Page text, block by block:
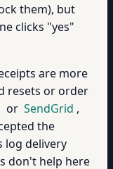
them), but
clicks "yes"
are more
resets or order
or SendGrid ,
the
log delivery
don't help here